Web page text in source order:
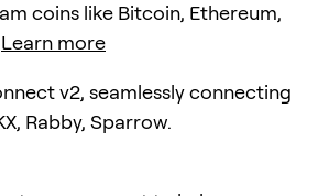
coins like Bitcoin, Ethereum,
Learn more
v2, seamlessly connecting
Rabby, Sparrow.